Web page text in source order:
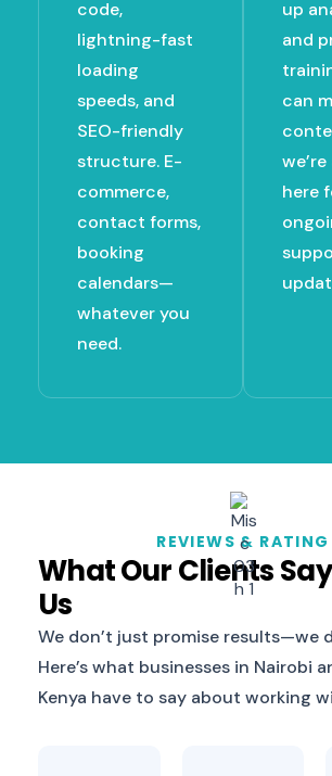
code,
lightning-fast
loading
speeds, and
SEO-friendly
structure. E-
commerce,
contact forms,
booking
calendars—
whatever you
need.
up
and
can
here
REVIEWS & RATING
What Our Clients
Us
We don’t just promise results—we
Here’s what businesses in Nairobi
Kenya have to say about working